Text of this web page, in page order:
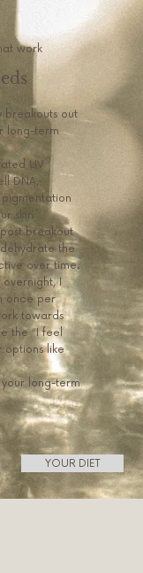
YOUR DIET
work
breakouts out
long-term
UV
DNA,
skin
breakout
the
over time.
I
once per
towards
the “I feel
like
your long-term